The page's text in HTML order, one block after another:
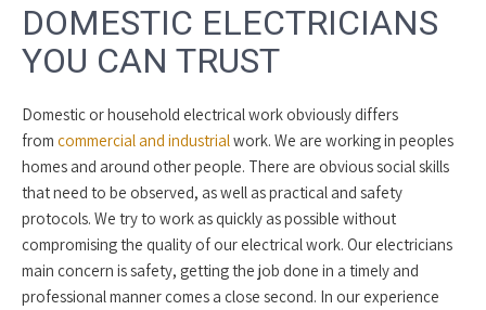
DOMESTIC ELECTRICIANS
YOU CAN TRUST
Domestic or household electrical work obviously differs
from commercial and industrial work. We are working in peoples
homes and around other people. There are obvious social skills
that need to be observed, as well as practical and safety
protocols. We try to work as quickly as possible without
compromising the quality of our electrical work. Our electricians
main concern is safety, getting the job done in a timely and
professional manner comes a close second. In our experience